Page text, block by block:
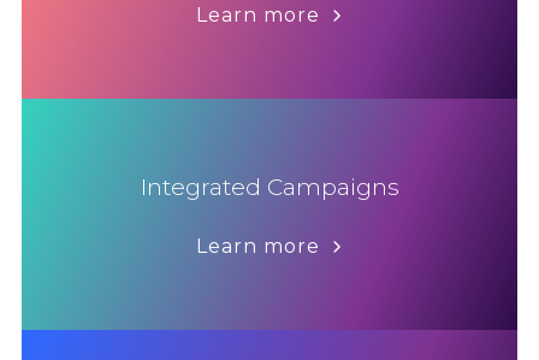
Learn more
Integrated Campaigns
Learn more